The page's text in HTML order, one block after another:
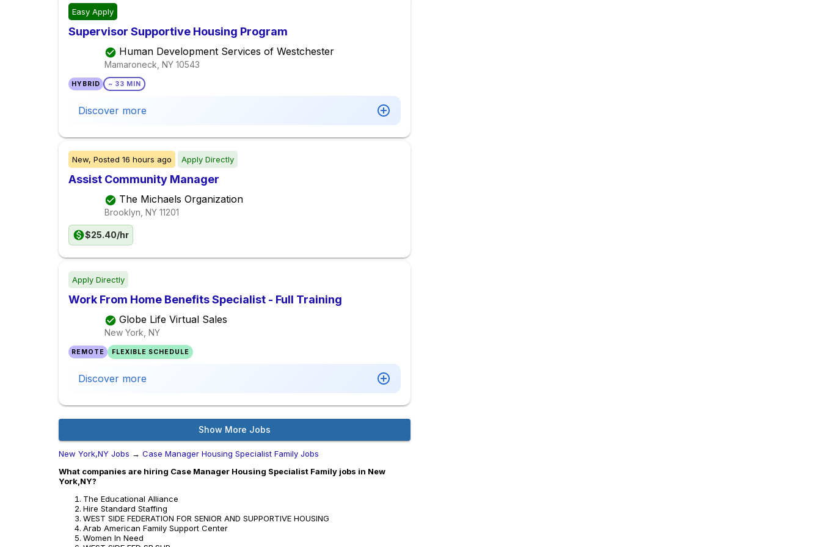
Easy Apply
Supervisor Supportive Housing Program
Human Development Services of Westchester
Mamaroneck, NY 10543
HYBRID ~ 33 MIN
Discover more
New, Posted 16 hours ago Apply Directly
Assist Community Manager
The Michaels Organization
Brooklyn, NY 11201
$25.40/hr
Apply Directly
Work From Home Benefits Specialist - Full Training
Globe Life Virtual Sales
New York, NY
REMOTE FLEXIBLE SCHEDULE
Discover more
Show More Jobs
New York,NY Jobs → Case Manager Housing Specialist Family Jobs
What companies are hiring Case Manager Housing Specialist Family jobs in New
York,NY?
The Educational Alliance
Hire Standard Staffing
WEST SIDE FEDERATION FOR SENIOR AND SUPPORTIVE HOUSING
Arab American Family Support Center
Women In Need